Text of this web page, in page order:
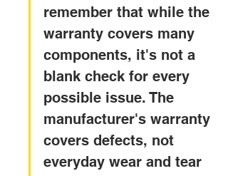
remember that while the
warranty covers many
components, it's not a
blank check for every
possible issue. The
manufacturer's warranty
covers defects, not
everyday wear and tear